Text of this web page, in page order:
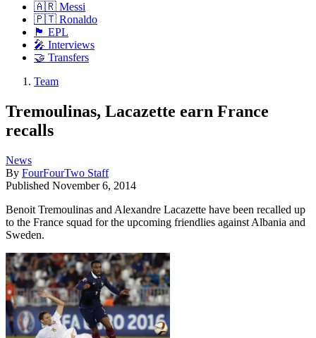
🇦🇷 Messi
🇵🇹 Ronaldo
🏴󠁧󠁢󠁥󠁮󠁧󠁿 EPL
🎤 Interviews
🤝 Transfers
Team
Tremoulinas, Lacazette earn France
recalls
News
By FourFourTwo Staff
Published November 6, 2014
Benoit Tremoulinas and Alexandre Lacazette have been recalled up
to the France squad for the upcoming friendlies against Albania and
Sweden.